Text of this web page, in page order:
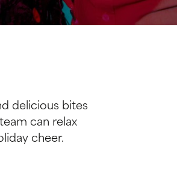
delicious bites
can relax
cheer.